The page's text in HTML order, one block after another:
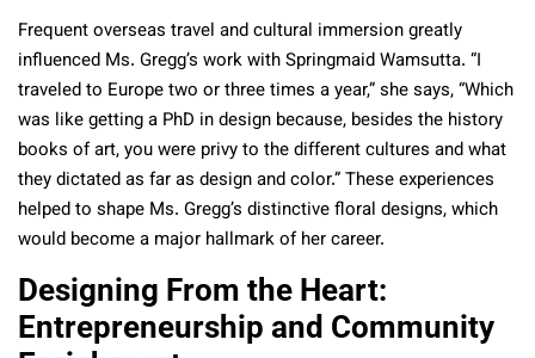
Frequent overseas travel and cultural immersion greatly
influenced Ms. Gregg’s work with Springmaid Wamsutta. “I
traveled to Europe two or three times a year,” she says, “Which
was like getting a PhD in design because, besides the history
books of art, you were privy to the different cultures and what
they dictated as far as design and color.” These experiences
helped to shape Ms. Gregg’s distinctive floral designs, which
would become a major hallmark of her career.
Designing From the Heart:
Entrepreneurship and Community